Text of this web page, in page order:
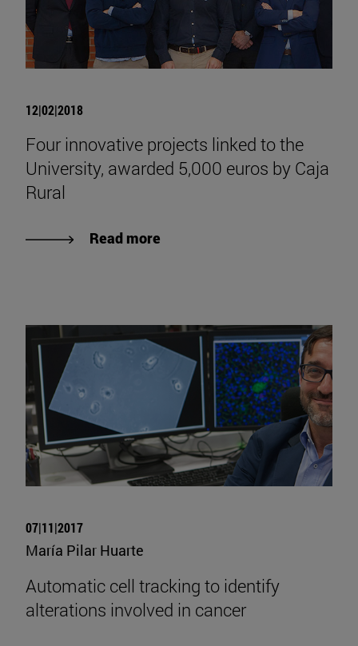
12|02|2018
Four innovative projects linked to the
University, awarded 5,000 euros by Caja
Rural
Read more
07|11|2017
María Pilar Huarte
Automatic cell tracking to identify
alterations involved in cancer